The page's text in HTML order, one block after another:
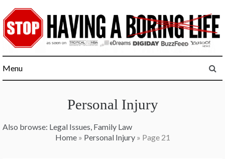
to
content
Menu
Personal Injury
Also browse: Legal Issues, Family Law
Home» Personal Injury» Page 21